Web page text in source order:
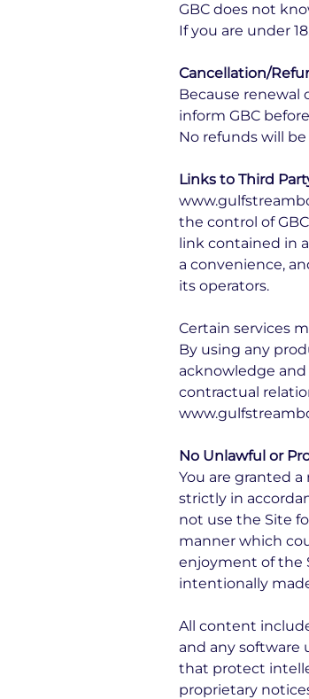
GBC does not
If you are under
Cancellation/
Because renewal
inform GBC
No refunds will
Links to Third
the control of
link contained in
a convenience,
its operators.
Certain services
By using any
acknowledge
contractual
No Unlawful or
You are granted
strictly in
not use the Site
manner which
enjoyment of the
intentionally
All content
and any software
that protect
proprietary